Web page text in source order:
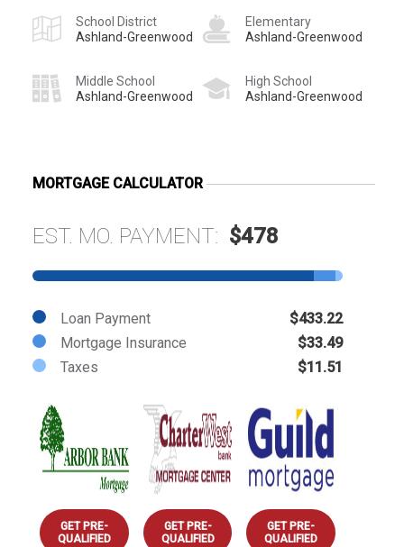
School District
Ashland-Greenwood
Elementary
Ashland-Greenwood
Middle School
Ashland-Greenwood
High School
Ashland-Greenwood
MORTGAGE CALCULATOR
EST. MO. PAYMENT: $478
Loan Payment
$433.22
Mortgage Insurance
$33.49
Taxes
$11.51
GET PRE-
QUALIFIED
GET PRE-
QUALIFIED
GET PRE-
QUALIFIED